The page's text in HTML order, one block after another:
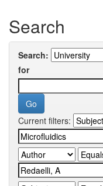
Search
Search:
for
Current filters: